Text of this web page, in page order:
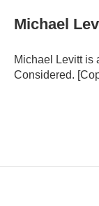
i
lMichael
Michael Levitt is
Considered.